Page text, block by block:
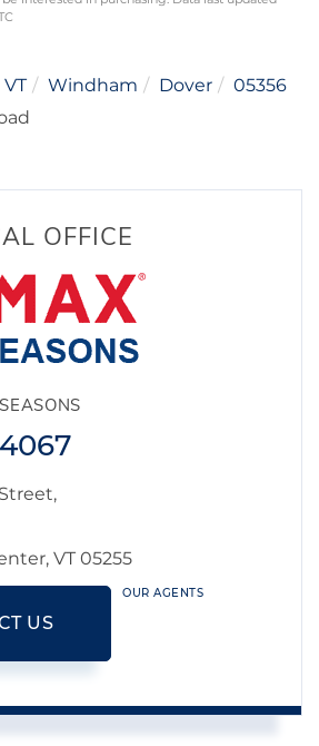
VT Windham Dover
05356
OFFICE
VT 05255
US
OUR AGENTS